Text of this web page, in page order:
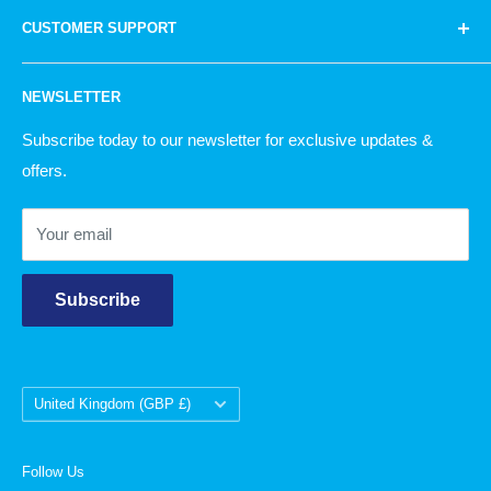
bags to knitting wool and household products.
Knitting
Garden
Christmas
CUSTOMER SUPPORT
Delivery Information
Returns Policy
Contact Us
NEWSLETTER
Subscribe today to our newsletter for exclusive updates &
offers.
Your email
Subscribe
Country/region
United Kingdom (GBP £)
Follow Us